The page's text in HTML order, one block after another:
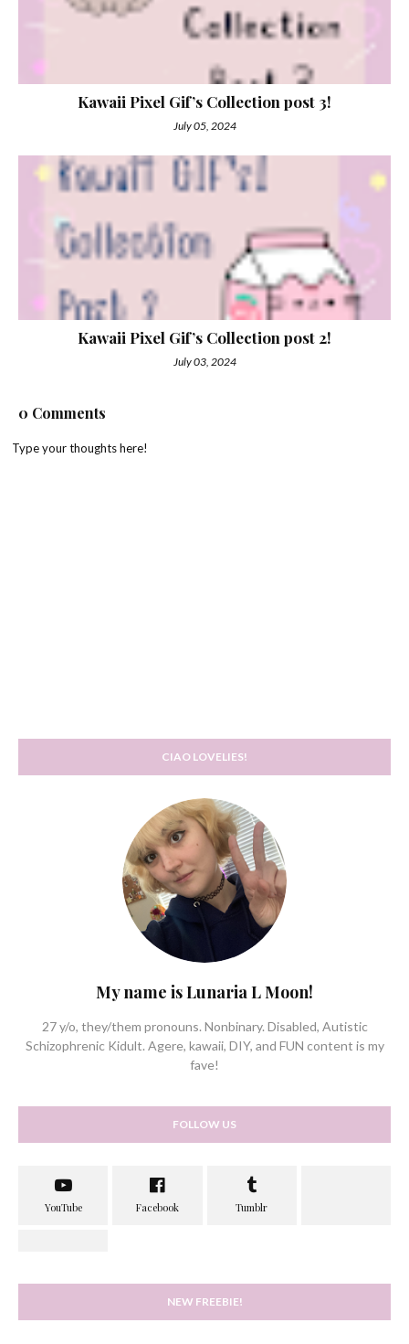
Kawaii Pixel Gif’s Collection post 3!
July 05, 2024
Kawaii Pixel Gif’s Collection post 2!
July 03, 2024
0 Comments
Type your thoughts here!
CIAO LOVELIES!
My name is Lunaria L Moon!
27 y/o, they/them pronouns. Nonbinary. Disabled, Autistic
Schizophrenic Kidult. Agere, kawaii, DIY, and FUN content is my
fave!
FOLLOW US
NEW FREEBIE!